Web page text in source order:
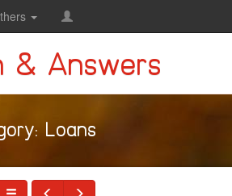
& Answers
Loans